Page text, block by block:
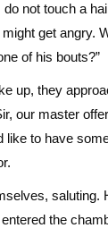
not touch a
get angry.
of his bouts?”
up, they
our master
like to have
saluting.
the